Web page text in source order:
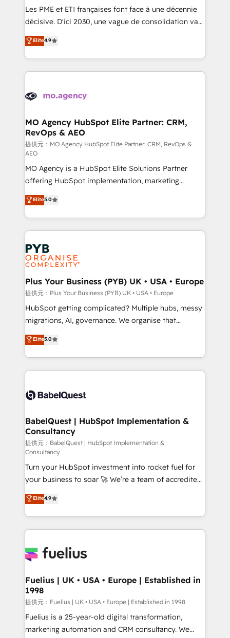
and implementation. - Pre-built and custom
integrations across your full tech stack. - Custom
- Dashboards, lifecycle campaigns, and lead
nurturing sequences. - Cross-hub setup across
scalable retainers. Let’s make HubSpot your most
powerful growth engine. Built to convert, scale, and
Les PME et ETI françaises font face à une décennie
décisive. D'ici 2030, une vague de consolidation va
recomposer le marché. Seules survivront les
entreprises qui auront réussi leur transformation. Le
problème ? 58% des dirigeants savent que l'IA est
vitale pour leur survie. Mais 57% n'ont aucune
données. C'est le paradoxe français : conscience
Augmentée. Ce n'est pas une entreprise qui utilise
l'IA. C'est une organisation qui a réussi la symbiose
entre l'expertise humaine et l'intelligence artificielle.
Pas pour remplacer l'humain, mais pour l'augmenter.
Chez Ideagency, nous accompagnons cette
transformation. D'abord les fondations : des
données unifiées, des processus alignés. Ensuite
l'augmentation : l'IA là où elle crée de la valeur. Et
surtout : l'humain qui reste au centre. Parce que la
vraie performance vient de l'intérieur. Act Inside.
Stand Out.
Elite4.9
MO Agency HubSpot Elite Partner: CRM,
RevOps & AEO
提供元：MO Agency HubSpot Elite Partner: CRM, RevOps &
AEO
MO Agency is a HubSpot Elite Solutions Partner
offering HubSpot implementation, marketing
automation, CRM and RevOps consulting, data
architecture, sales enablement, lifecycle automation,
lead scoring and revenue reporting. HubSpot,
Salesforce and integrated enterprise stacks. Digital
Marketing, Answer Engine Optimisation, and
Generative Engine Optimisation (AI Search),
HubSpot Content Hub, WordPress development,
B2B SEO, paid media, and content. We work with
enterprise and growth-led companies across
technology, professional services, financial services
and industrial sectors. Offices in Johannesburg, Cape
implementations delivered. AI visibility coverage
across ChatGPT, Claude, Perplexity, Gemini and
Innovation HubSpot Impact Award - Platform
Migration Excellence HubSpot Impact Award -
professionals.
Elite5.0
Plus Your Business (PYB) UK • USA • Europe
提供元：Plus Your Business (PYB) UK • USA • Europe
HubSpot getting complicated? Multiple hubs, messy
migrations, AI, governance. We organise that
complexity, so your team can put HubSpot to work...
Welcome to our Profile! We help with: • CRM
implementation, reports, workflows, and team
training • CRM migration from Salesforce, Pipedrive,
custom API integrations with ERP (and other
operations A little about us: • Boutique 'Elite' team of
12 • 150+ clients across Sales Hub, Marketing Hub,
Service Hub, Data Hub and CMS • ISO/IEC
27001:2022, ISO 9001:2015, and ISO 42001:2023
certified - the AI management standard • GuardHub:
our AI governance framework, built on ISO 42001
Ready for the next step? Click the 👈 '𝗖𝗼𝗻𝘁𝗮𝗰𝘁
𝗯𝘂𝘀𝗶𝗻𝗲𝘀𝘀' button to get in touch (𝘸𝘦'𝘳𝘦 𝘴𝘶𝘱𝘦𝘳
𝘳𝘦𝘴𝘱𝘰𝘯𝘴𝘪𝘷𝘦)
Elite5.0
BabelQuest | HubSpot Implementation &
Consultancy
提供元：BabelQuest | HubSpot Implementation &
Consultancy
Turn your HubSpot investment into rocket fuel for
your business to soar 🚀 We’re a team of accredited
HubSpot experts ready to help you. We can
implement the platform into complex business
environments, optimise what you've got and make
sure you can actually use it, build your website in
for you and execute it on HubSpot. We are on the
framework, meaning we've been accredited by
HubSpot and vetted by the CCS, which means we
can support public sector companies as well the
other ones listed in our profile. Our services: -
HubSpot implementation - HubSpot CMS website
Elite4.9
Fuelius | UK • USA • Europe | Established in
1998
提供元：Fuelius | UK • USA • Europe | Established in 1998
Fuelius is a 25-year-old digital transformation,
marketing automation and CRM consultancy. We